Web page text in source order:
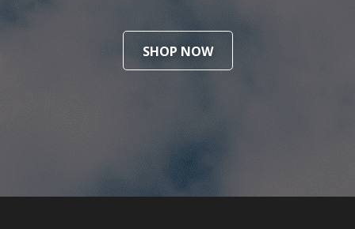
SHOP NOW